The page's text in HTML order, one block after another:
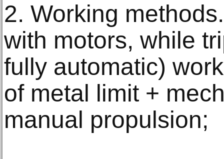
2. Working
with motors, while
fully automatic)
of metal limit +
manual propulsion;